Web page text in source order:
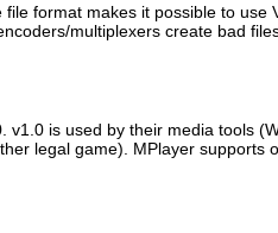
format makes it possible to
multiplexers create bad
v1.0 is used by their media tools (
legal game). MPlayer supports